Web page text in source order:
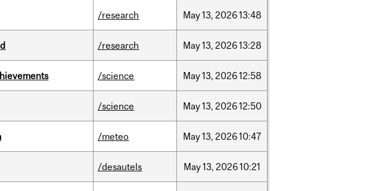
/research May13, 202613:48
/research May13, 202613:28
/science May13, 202612:58
/science May13, 202612:50
/meteo May13, 202610:47
/desautels May13, 202610:21